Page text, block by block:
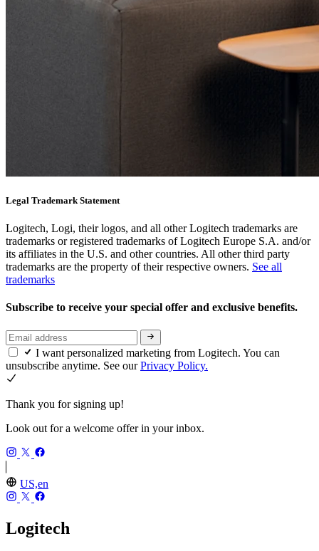
Legal Trademark Statement
Logitech, Logi, their logos, and all other Logitech trademarks are
trademarks or registered trademarks of Logitech Europe S.A. and/or
its affiliates in the U.S. and other countries. All other third party
trademarks are the property of their respective owners. See all
trademarks
Subscribe to receive your special offer and exclusive benefits.
I want personalized marketing from Logitech. You can
unsubscribe anytime. See ourPrivacy Policy.
Thank you for signing up!
Look out for a welcome offer in your inbox.
US,en
Logitech